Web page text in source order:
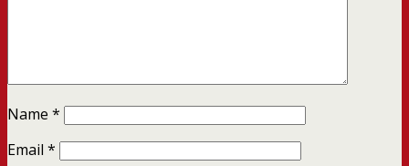
Name *
Email *